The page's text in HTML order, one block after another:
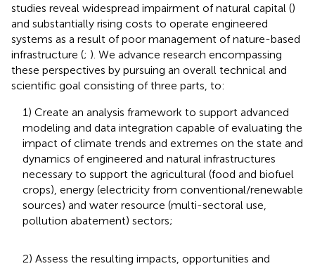
studies reveal widespread impairment of natural capital ()
and substantially rising costs to operate engineered
systems as a result of poor management of nature-based
infrastructure (; ). We advance research encompassing
these perspectives by pursuing an overall technical and
scientific goal consisting of three parts, to:
1) Create an analysis framework to support advanced
modeling and data integration capable of evaluating the
impact of climate trends and extremes on the state and
dynamics of engineered and natural infrastructures
necessary to support the agricultural (food and biofuel
crops), energy (electricity from conventional/renewable
sources) and water resource (multi-sectoral use,
pollution abatement) sectors;
2) Assess the resulting impacts, opportunities and